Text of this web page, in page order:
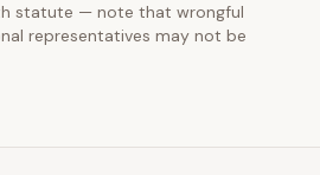
statute — note that wrongful
representatives may not be